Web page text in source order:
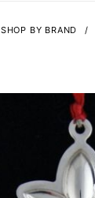
SHOP BY BRAND